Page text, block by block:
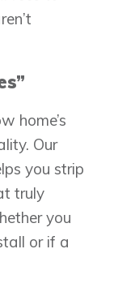
home’s
Our
you strip
truly
you
or if a